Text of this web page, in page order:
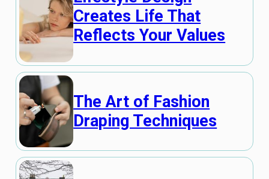
Creates Life That
Reflects Your Values
The Art of Fashion
Draping Techniques